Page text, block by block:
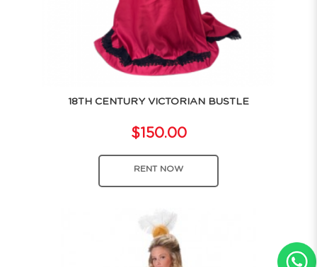
18TH CENTURY VICTORIAN BUSTLE
$150.00
RENT NOW